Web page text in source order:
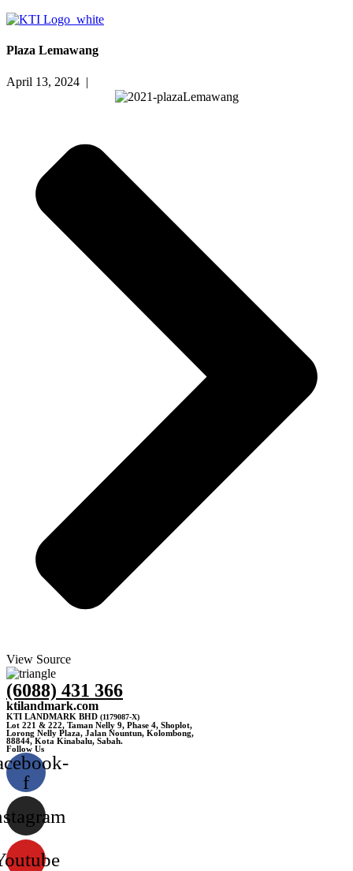
Plaza Lemawang
April 13, 2024 |
View Source
(6088) 431 366
ktilandmark.com
KTI LANDMARK BHD (1179087-X)
Lot 221 & 222, Taman Nelly 9, Phase 4, Shoplot,
Lorong Nelly Plaza, Jalan Nountun, Kolombong,
88844, Kota Kinabalu, Sabah.
Follow Us
f